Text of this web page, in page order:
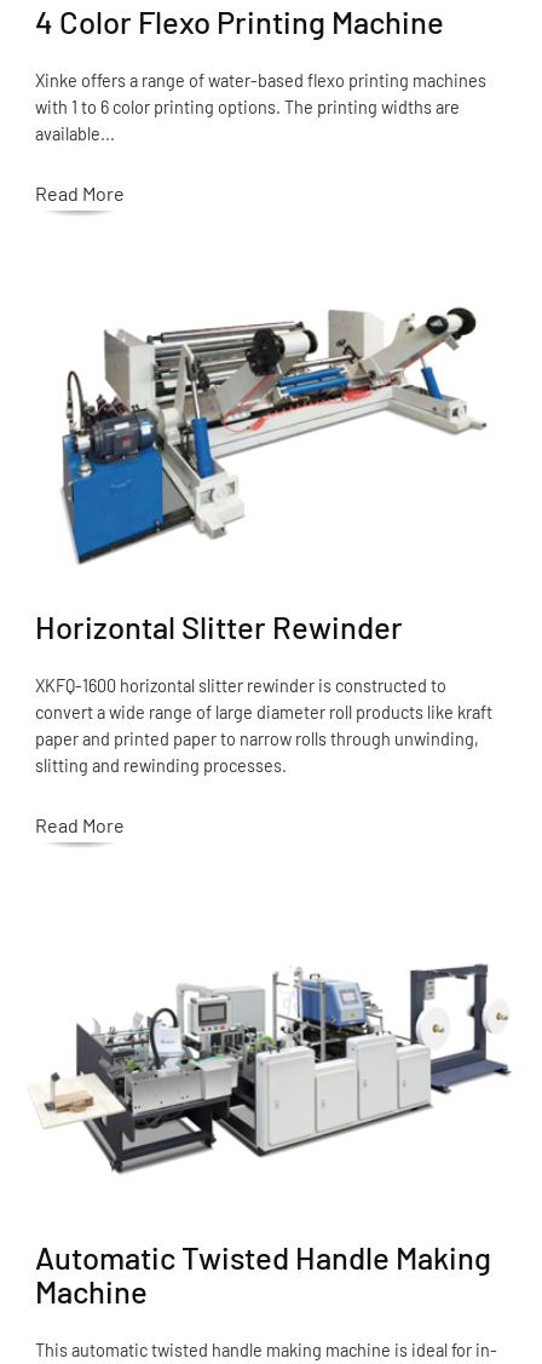
4 Color Flexo Printing Machine
Xinke offers a range of water-based flexo printing machines
with 1 to 6 color printing options. The printing widths are
available...
Read More
Horizontal Slitter Rewinder
XKFQ-1600 horizontal slitter rewinder is constructed to
convert a wide range of large diameter roll products like kraft
paper and printed paper to narrow rolls through unwinding,
slitting and rewinding processes.
Read More
Automatic Twisted Handle Making
Machine
This automatic twisted handle making machine is ideal for in-